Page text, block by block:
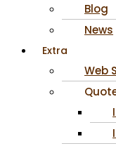
Blog
News
Extra
Web